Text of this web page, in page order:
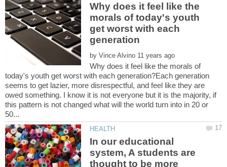
Why does it feel like the
morals of today's youth
get worst with each
by
Why does it feel like the morals of
today's youth get worst with each generation?Each generation
seems to get lazier, more disrespectful, and feel like they are
owed something. I know it is not everyone but it is the majority, if
this pattern is not changed what will the world turn into in 20 or
In our educational
system, A students are
thought to be more